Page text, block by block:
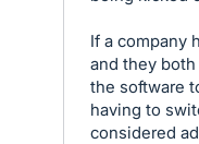
If a company
and they
the software
having to
considered